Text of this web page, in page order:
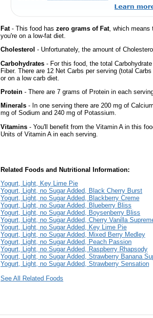
Fat- This food has zero grams of Fat, which
you're on a low-fat diet.
Cholesterol - Unfortunately, the amount of
Carbohydrates - For this food, the total
Fiber. There are 12 Net Carbs per serving (total
or on a low carb diet.
Protein - There are 7 grams of Protein in each
Minerals - In one serving there are 200 mg of
mg of Sodium and 240 mg of Potassium.
Vitamins - You'll benefit from the Vitamin A in this
Units of Vitamin A in each serving.
Related Foods and Nutritional Information:
Yogurt, Light, Key Lime Pie
Yogurt, Light, no Sugar Added, Black Cherry Burst
Yogurt, Light, no Sugar Added, Blackberry Creme
Yogurt, Light, no Sugar Added, Blueberry Bliss
Yogurt, Light, no Sugar Added, Boysenberry Bliss
Yogurt, Light, no Sugar Added, Cherry Vanilla
Yogurt, Light, no Sugar Added, Key Lime Pie
Yogurt, Light, no Sugar Added, Mixed Berry Medley
Yogurt, Light, no Sugar Added, Peach Passion
Yogurt, Light, no Sugar Added, Raspberry Rhapsody
Yogurt, Light, no Sugar Added, Strawberry Banana
Yogurt, Light, no Sugar Added, Strawberry Sensation
See All Related Foods